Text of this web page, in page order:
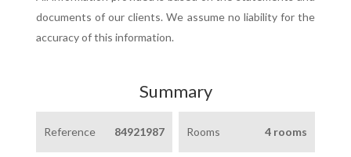
documents of our clients. We assume no liability for the
accuracy of this information.
Summary
Reference 84921987 Rooms 4 rooms